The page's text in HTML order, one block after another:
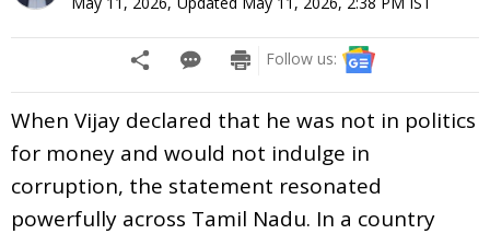
Follow us:
When Vijay declared that he was not in politics
for money and would not indulge in
corruption, the statement resonated
powerfully across Tamil Nadu. In a country